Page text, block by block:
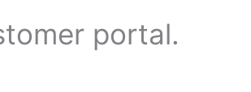
portal.